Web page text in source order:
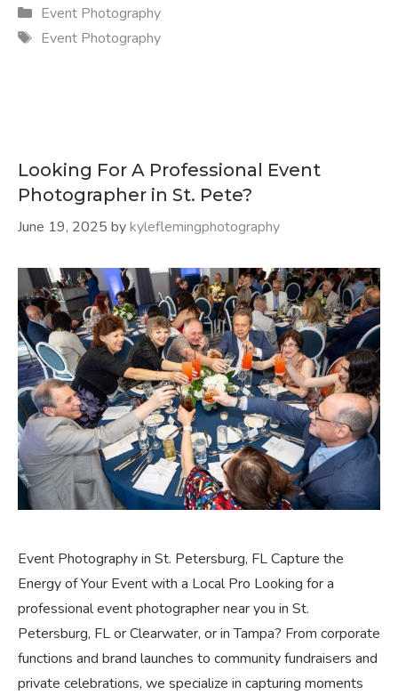
Categories
Event Photography
Tags
Event Photography
Looking For A Professional Event
Photographer in St. Pete?
June 19, 2025 bykyleflemingphotography
Event Photography in St. Petersburg, FL Capture the
Energy of Your Event with a Local Pro Looking for a
professional event photographer near you in St.
Petersburg, FL or Clearwater, or in Tampa? From corporate
functions and brand launches to community fundraisers and
private celebrations, we specialize in capturing moments